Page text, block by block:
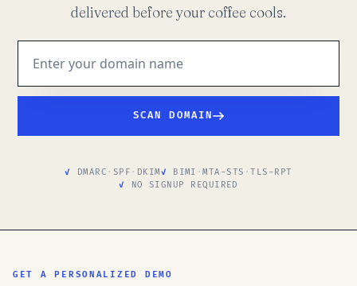
delivered before your coffee cools.
SCAN DOMAIN
DMARC · SPF · DKIM BIMI ·MTA-STS ·TLS-RPT
NO SIGNUP REQUIRED
GET A PERSONALIZED DEMO